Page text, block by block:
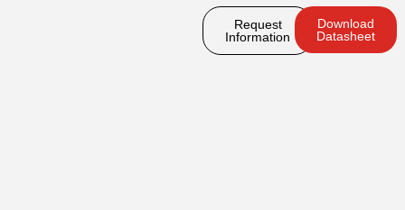
Request
Information
Download
Datasheet